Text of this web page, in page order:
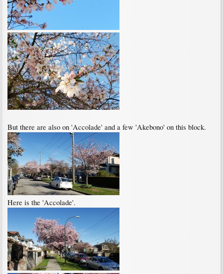
But there are also on 'Accolade' and a few 'Akebono' on this block.
Here is the 'Accolade'.